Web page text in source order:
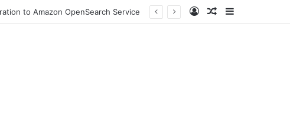
to Amazon OpenSearch Service Log InRandom Article